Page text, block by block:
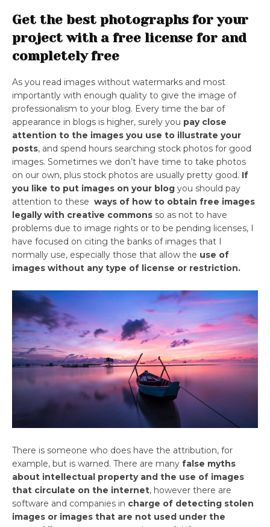
Get the best photographs for your
project with a free license for and
completely free
As you read images without watermarks and most
importantly with enough quality to give the image of
professionalism to your blog. Every time the bar of
appearance in blogs is higher, surely you pay close
attention to the images you use to illustrate your
posts, and spend hours searching stock photos for good
images. Sometimes we don’t have time to take photos
on our own, plus stock photos are usually pretty good. If
you like to put images on your blog you should pay
attention to these ways of how to obtain free images
legally with creative commons so as not to have
problems due to image rights or to be pending licenses, I
have focused on citing the banks of images that I
normally use, especially those that allow the use of
images without any type of license or restriction.
There is someone who does have the attribution, for
example, but is warned. There are many false myths
about intellectual property and the use of images
that circulate on the internet, however there are
software and companies in charge of detecting stolen
images or images that are not used under the